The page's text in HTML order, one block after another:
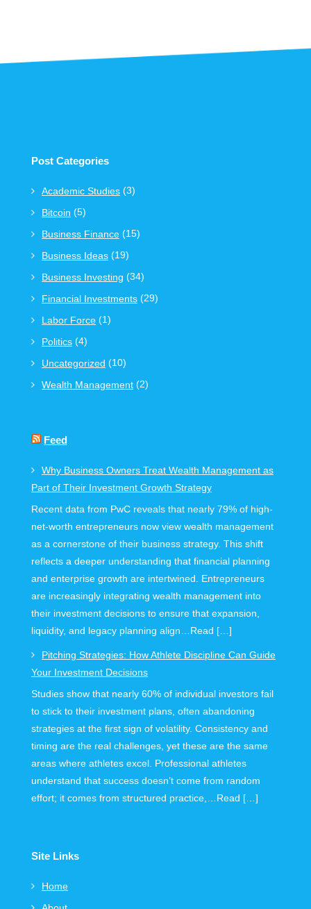
Post Categories
Academic Studies (3)
Bitcoin (5)
Business Finance (15)
Business Ideas (19)
Business Investing (34)
Financial Investments (29)
Labor Force (1)
Politics (4)
Uncategorized (10)
Wealth Management (2)
Feed
Why Business Owners Treat Wealth Management as
Part of Their Investment Growth Strategy
Recent data from PwC reveals that nearly 79% of high-
net-worth entrepreneurs now view wealth management
as a cornerstone of their business strategy. This shift
reflects a deeper understanding that financial planning
and enterprise growth are intertwined. Entrepreneurs
are increasingly integrating wealth management into
their investment decisions to ensure that expansion,
liquidity, and legacy planning align…Read […]
Pitching Strategies: How Athlete Discipline Can Guide
Your Investment Decisions
Studies show that nearly 60% of individual investors fail
to stick to their investment plans, often abandoning
strategies at the first sign of volatility. Consistency and
timing are the real challenges, yet these are the same
areas where athletes excel. Professional athletes
understand that success doesn’t come from random
effort; it comes from structured practice,…Read […]
Site Links
Home